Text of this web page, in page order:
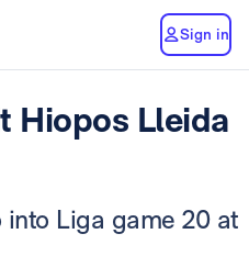
Sign in
Hiopos Lleida
Liga game 20 at